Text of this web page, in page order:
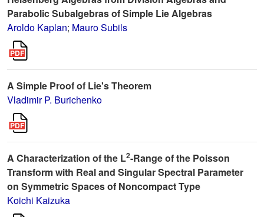
Parabolic Subalgebras of Simple Lie Algebras
Aroldo Kaplan; Mauro Subils
A Simple Proof of Lie's Theorem
Vladimir P. Burichenko
A Characterization of the L2-Range of the Poisson
Transform with Real and Singular Spectral Parameter
on Symmetric Spaces of Noncompact Type
Koichi Kaizuka